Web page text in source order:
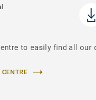
to easily find all our